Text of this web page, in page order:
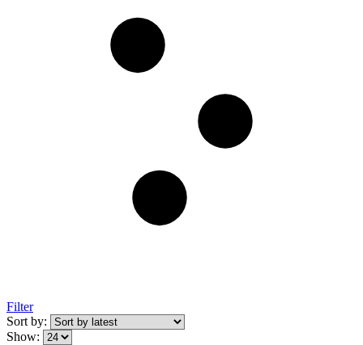
Filter
Sort by:
Show: